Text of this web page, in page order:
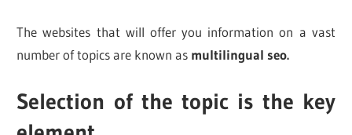
The websites that will offer you information on a vast
number of topics are known as multilingual seo.
Selection of the topic is the key